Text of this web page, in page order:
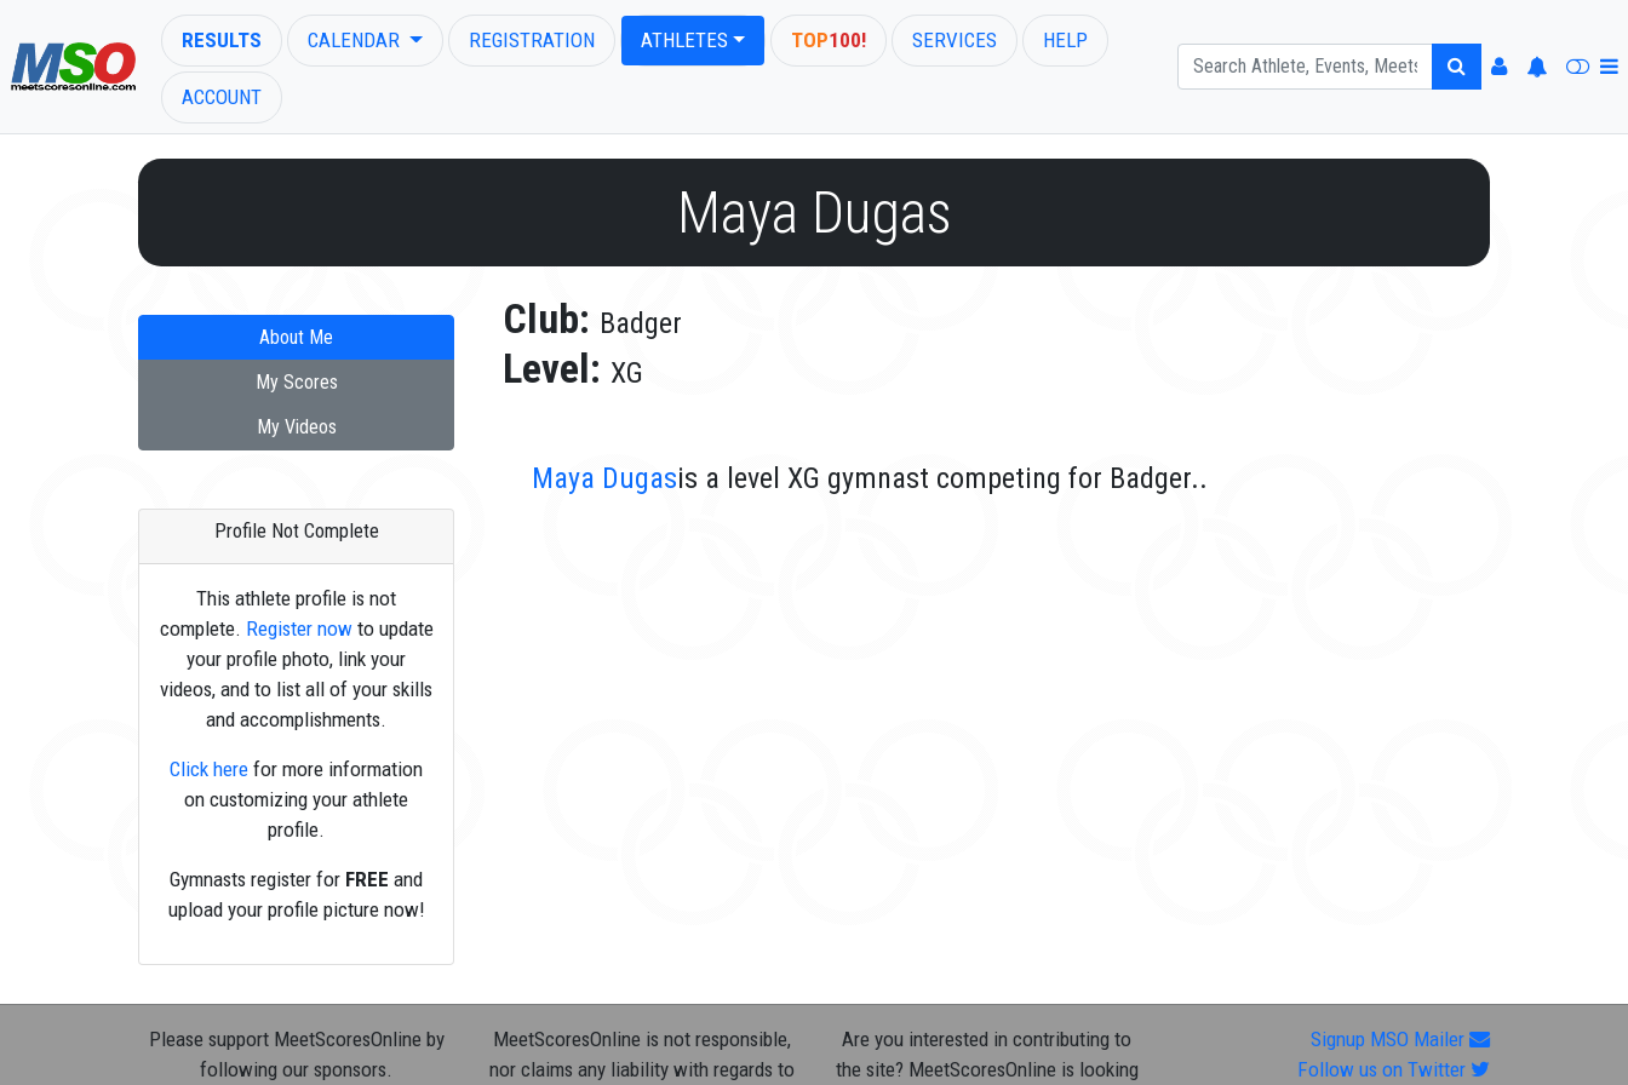
RESULTS CALENDAR REGISTRATION ATHLETES TOP100! SERVICES HELP
ACCOUNT
Maya Dugas
About Me
My Scores
My Videos
Profile Not Complete
This athlete profile is not
complete. Register nowto update
your profile photo, link your
videos, and to list all of your skills
and accomplishments.
Click here for more information
on customizing your athlete
profile.
Gymnasts register for FREE and
upload your profile picture now!
Club: Badger
Level: XG
Maya Dugasis a level XG gymnast competing for Badger..
Please support MeetScoresOnline by
following our sponsors.
MeetScoresOnline is not responsible,
nor claims any liability with regards to
Are you interested in contributing to
the site? MeetScoresOnline is looking
Signup MSO Mailer
Follow us on Twitter